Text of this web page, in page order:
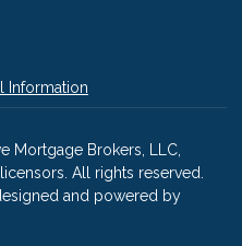
Information
Mortgage Brokers, LLC,
All rights reserved.
and powered by